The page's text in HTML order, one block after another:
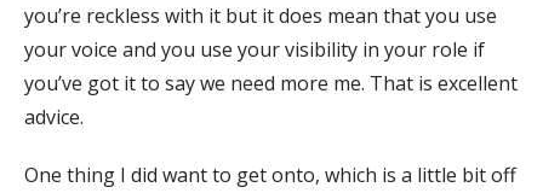
you’re reckless with it but it does mean that you use
your voice and you use your visibility in your role if
you’ve got it to say we need more me. That is excellent
advice.
One thing I did want to get onto, which is a little bit off